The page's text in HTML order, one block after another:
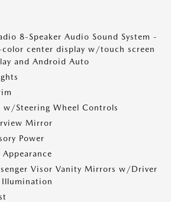
8-Speaker Audio Sound System -
center display w/touch screen
and Android Auto
Steering Wheel Controls
Mirror
Power
Visor Vanity Mirrors w/Driver
Illumination